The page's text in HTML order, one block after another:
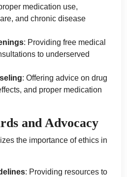
medication use,
and chronic disease
: Providing free medical
to underserved
: Offering advice on drug
and proper medication
and Advocacy
the importance of ethics in
: Providing resources to